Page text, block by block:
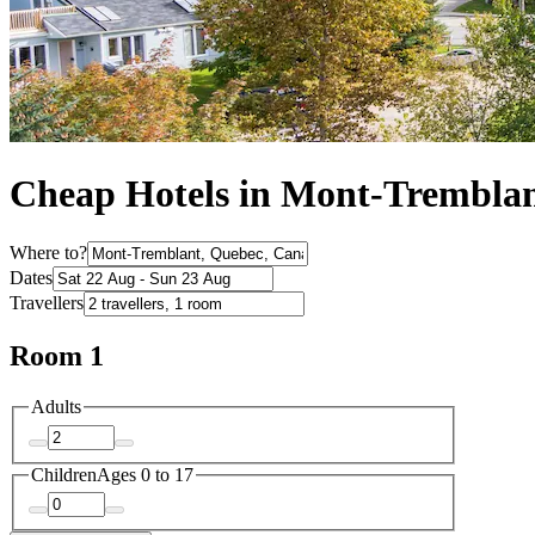
Cheap Hotels in Mont-
Where to?
Dates
Travellers
Room 1
Adults
ChildrenAges 0 to 17